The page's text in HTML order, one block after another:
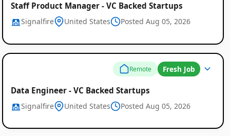
Staff Product Manager - VC Backed Startups
Signalfire United States Posted Aug 05, 2026
Remote Fresh Job
Data Engineer - VC Backed Startups
Signalfire United States Posted Aug 05, 2026